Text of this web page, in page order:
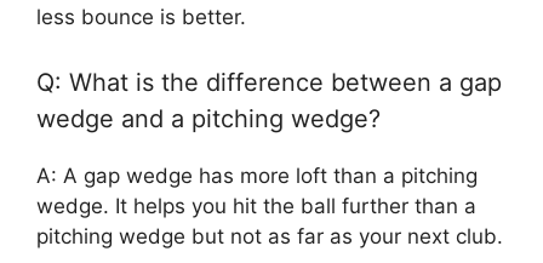
less bounce is better.
Q: What is the difference between a gap
wedge and a pitching wedge?
A: A gap wedge has more loft than a pitching
wedge. It helps you hit the ball further than a
pitching wedge but not as far as your next club.